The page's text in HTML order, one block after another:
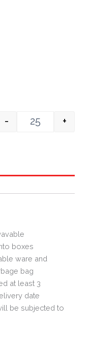
- +
boxes
ware and
bag
at least 3
date
be subjected to